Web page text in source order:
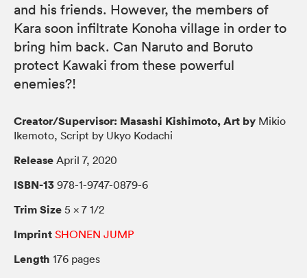
and his friends. However, the members of
Kara soon infiltrate Konoha village in order to
bring him back. Can Naruto and Boruto
protect Kawaki from these powerful
enemies?!
Creator/Supervisor: Masashi Kishimoto, Art by Mikio
Ikemoto, Script by Ukyo Kodachi
Release April 7, 2020
ISBN-13 978-1-9747-0879-6
Trim Size 5 × 7 1/2
Imprint SHONEN JUMP
Length 176 pages